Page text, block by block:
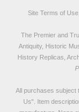
Site Terms of
The Premier and
Antiquity, Historic
History Replicas,
All purchases subject
Us". Item